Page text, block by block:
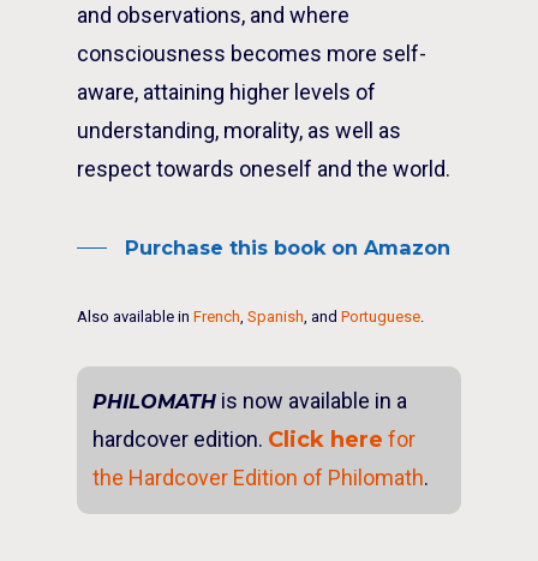
and observations, and where
consciousness becomes more self-
aware, attaining higher levels of
understanding, morality, as well as
respect towards oneself and the world.
Purchase this book on Amazon
Also available in French Spanish , and Portuguese
PHILOMATH is now available in a
hardcover edition. Click here for
the Hardcover Edition of Philomath.